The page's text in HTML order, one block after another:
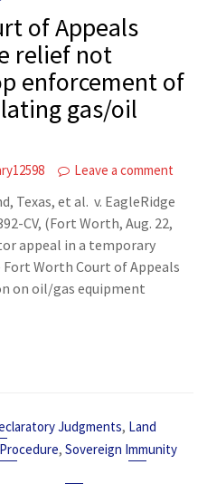
of Appeals
relief not
enforcement of
gas/oil
Leave a comment
Texas, et al. v. EagleRidge
CV, (Fort Worth, Aug. 22,
appeal in a temporary
Worth Court of Appeals
on oil/gas equipment
Judgments, Land
Procedure,Sovereign Immunity